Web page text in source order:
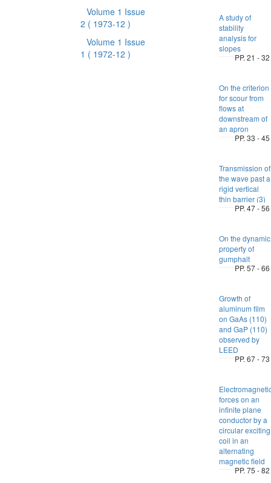
Volume 1 Issue
2 ( 1973-12 )
Volume 1 Issue
1 ( 1972-12 )
A study of
stability
analysis for
slopes
PP. 21 - 32
On the criterion
for scour from
flows at
downstream of
an apron
PP. 33 - 45
Transmission of
the wave past a
rigid vertical
thin barrier (3)
PP. 47 - 56
On the dynamic
property of
gumphalt
PP. 57 - 66
Growth of
aluminum film
on GaAs (110)
and GaP (110)
observed by
LEED
PP. 67 - 73
forces on an
infinite plane
conductor by a
circular exciting
coil in an
alternating
magnetic field
PP. 75 - 82